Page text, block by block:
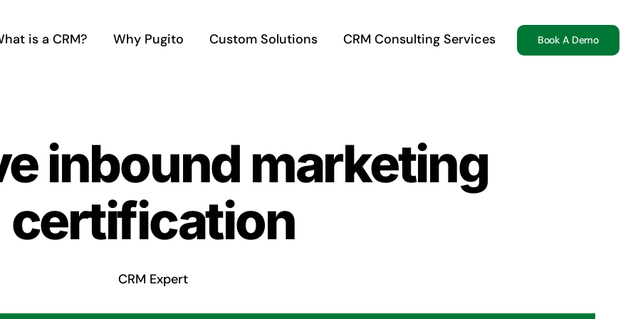
is a CRM? Why Pugito Custom Solutions CRM Consulting Services Book A Demo
inbound marketing
certification
CRM Expert